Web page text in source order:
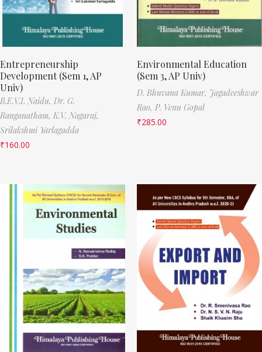
Entrepreneurship
Development (Sem 1, AP
Univ)
B.E.V.L Naidu, Dr. G.
Ranganatham, K.V. Nagaraj,
Srilakshmi Yarlagadda
₹160.00
Environmental Education
(Sem 3, AP Univ)
D. Bhuvana Kumar, Jagadeeshwar
Rao, P. Venu Gopal
₹285.00